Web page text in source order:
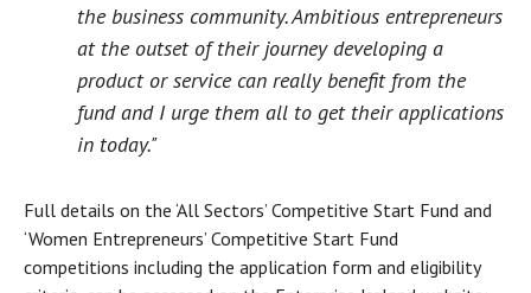
the business community. Ambitious entrepreneurs
at the outset of their journey developing a
product or service can really benefit from the
fund and I urge them all to get their applications
in today."
Full details on the ‘All Sectors’ Competitive Start Fund and
‘Women Entrepreneurs’ Competitive Start Fund
competitions including the application form and eligibility